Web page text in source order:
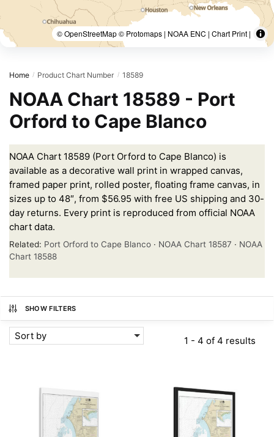
© OpenStreetMap © Protomaps | NOAA ENC | Chart Print |
Home / Product Chart Number / 18589
NOAA Chart 18589 - Port
Orford to Cape Blanco
NOAA Chart 18589 (Port Orford to Cape Blanco) is
available as a decorative wall print in wrapped canvas,
framed paper print, rolled poster, floating frame canvas, in
sizes up to 48″, from $56.95 with free US shipping and 30-
day returns. Every print is reproduced from official NOAA
chart data.
Related: Port Orford to Cape Blanco · NOAA Chart 18587 · NOAA
Chart 18588
SHOW FILTERS
Sort by 1 - 4 of 4 results